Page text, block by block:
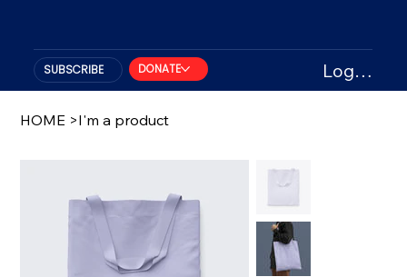
SUBSCRIBE DONATE Log In
HOME >I'm a product